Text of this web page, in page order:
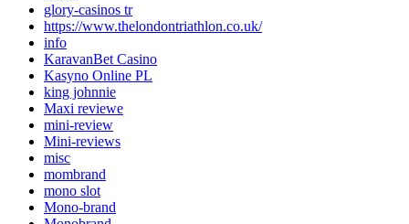
glory-casinos tr
https://www.thelondontriathlon.co.uk/
info
KaravanBet Casino
Kasyno Online PL
king johnnie
Maxi reviewe
mini-review
Mini-reviews
misc
mombrand
mono slot
Mono-brand